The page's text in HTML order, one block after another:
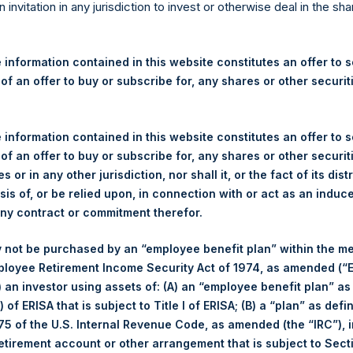
News:
(LN:PSHD) (NA:PSH) (“PSH”) today announced that it
(“Jefferies”), the following number of PSH’s Public Shares
London Stock Exchange
29 November 2019
18,865 Shares
invitation in any jurisdiction to invest or otherwise deal in the
information contained in this website constitutes an offer to
an offer to buy or subscribe for, any shares or other
information contained in this website constitutes an offer to
an offer to buy or subscribe for, any shares or other
or in any other jurisdiction, nor shall it, or the fact of its
of, or be relied upon, in connection with or act as an
contract or commitment therefor.
not be purchased by an “employee benefit plan” within the
Retirement Income Security Act of 1974, as amended
an investor using assets of: (A) an “employee benefit plan”
of ERISA that is subject to Title I of ERISA; (B) a “plan” as
of the U.S. Internal Revenue Code, as amended (the “IRC”),
account or other arrangement that is subject to